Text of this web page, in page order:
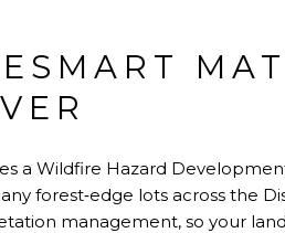
a Wildfire Hazard
forest‑edge lots across the
management, so your